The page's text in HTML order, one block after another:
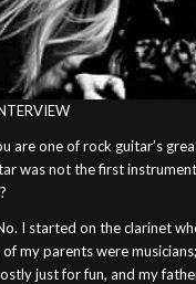
are one of rock guitar’s
was not the first
I started on the clarinet
my parents were
just for fun, and my